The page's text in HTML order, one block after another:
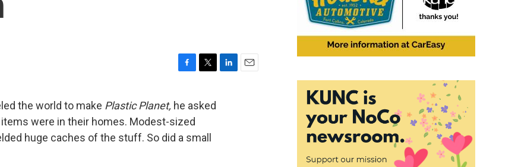
c
e
b
o
i
t
e
the world to make Plastic Planet, he asked
were in their homes. Modest-sized
huge caches of the stuff. So did a small